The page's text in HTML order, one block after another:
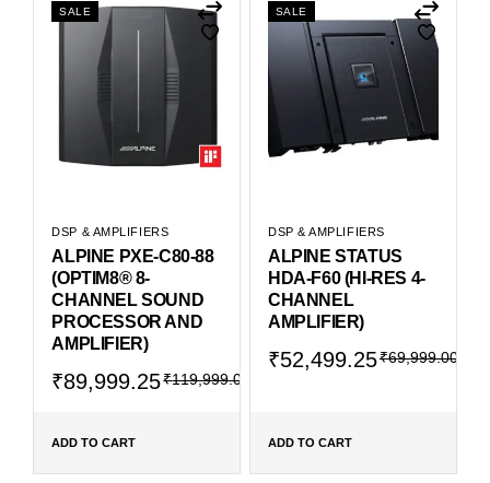
SALE
DSP & AMPLIFIERS
ALPINE PXE-C80-88
(OPTIM8® 8-
CHANNEL SOUND
PROCESSOR AND
AMPLIFIER)
₹119,999.00
₹89,999.25
ADD TO CART
SALE
DSP & AMPLIFIERS
ALPINE STATUS
HDA-F60 (HI-RES 4-
CHANNEL
AMPLIFIER)
₹69,999.00
₹52,499.25
ADD TO CART